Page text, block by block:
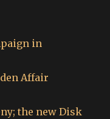
in
Affair
the new Disk